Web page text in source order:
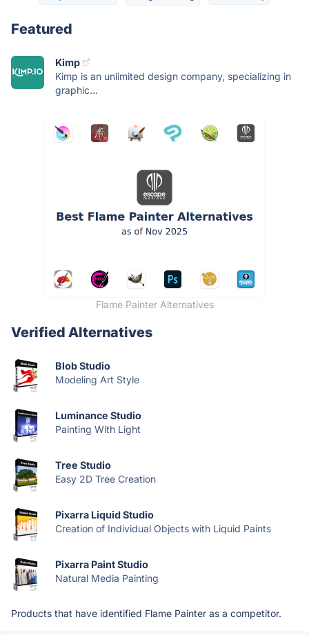
Featured
Kimp
Kimp is an unlimited design company, specializing in
graphic...
Flame Painter Alternatives
Verified Alternatives
Blob Studio
Modeling Art Style
Luminance Studio
Painting With Light
Tree Studio
Easy 2D Tree Creation
Pixarra Liquid Studio
Creation of Individual Objects with Liquid Paints
Pixarra Paint Studio
Natural Media Painting
Products that have identified Flame Painter as a competitor.